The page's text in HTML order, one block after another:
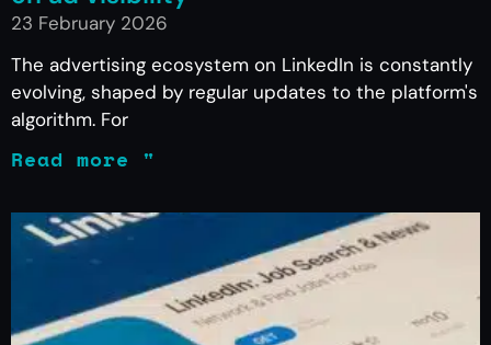
23 February 2026
The advertising ecosystem on LinkedIn is constantly
evolving, shaped by regular updates to the platform's
algorithm. For
Read more "